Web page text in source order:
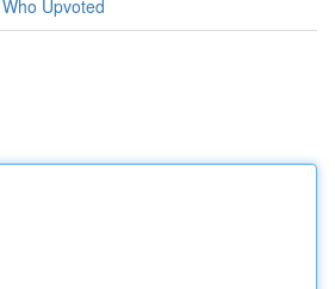
Who Upvoted